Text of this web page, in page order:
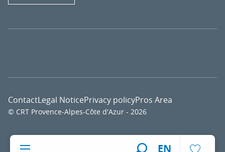
EN
© CRT Provence-Alpes-Côte d'Azur - 2026
ContactLegal NoticePrivacy policyPros Area